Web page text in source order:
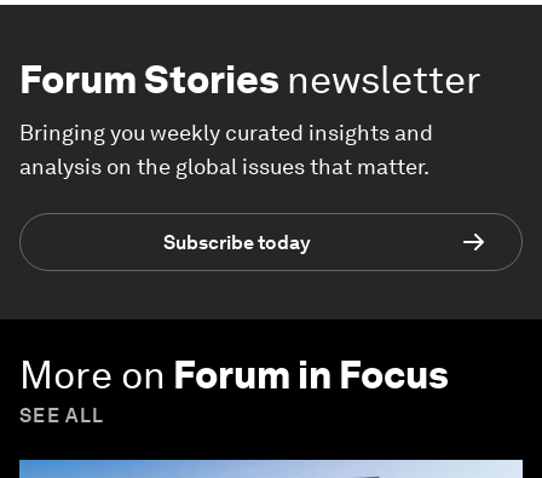
Forum Stories newsletter
Bringing you weekly curated insights and
analysis on the global issues that matter.
Subscribe today
More on Forum in Focus
SEE ALL